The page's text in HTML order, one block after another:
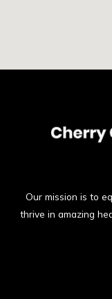
Our mission is to
thrive in amazing